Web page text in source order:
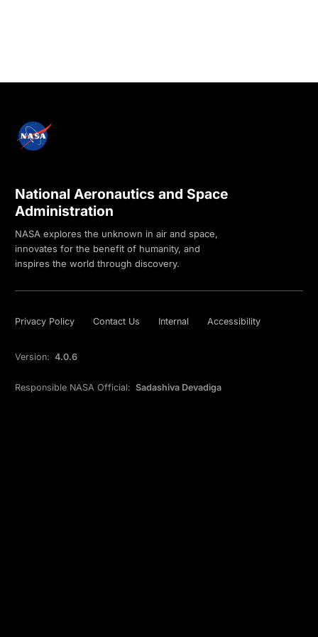
National Aeronautics and Space
Administration
NASA explores the unknown in air and space,
innovates for the benefit of humanity, and
inspires the world through discovery.
Privacy Policy Contact Us Internal Accessibility
Version: 4.0.6
Responsible NASA Official: Sadashiva Devadiga